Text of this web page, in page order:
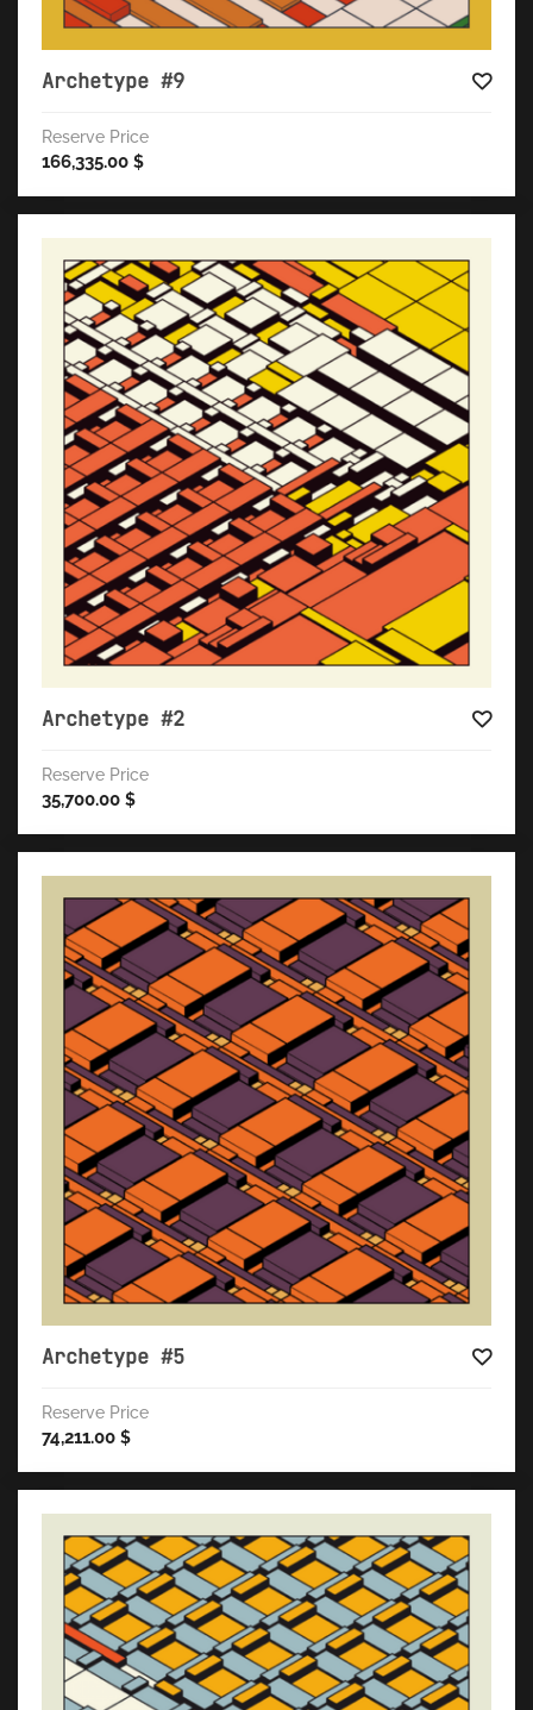
Archetype #9
Reserve Price
166,335.00 $
Archetype #2
Reserve Price
35,700.00 $
Archetype #5
Reserve Price
74,211.00 $